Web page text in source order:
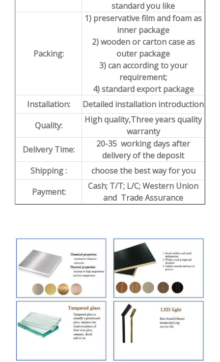
standard you like
Packing:
1) preservative film and foam as
inner package
2) wooden or carton case as
outer package
3) can according to your
requirement;
4) standard export package
Installation:
Detailed installation introduction
Quality:
High quality,Three years quality
warranty
Delivery Time:
20-35 working days after
delivery of the deposit
Shipping :
choose the best way for you
Payment:
Cash; T/T; L/C; Western Union
and Trade Assurance